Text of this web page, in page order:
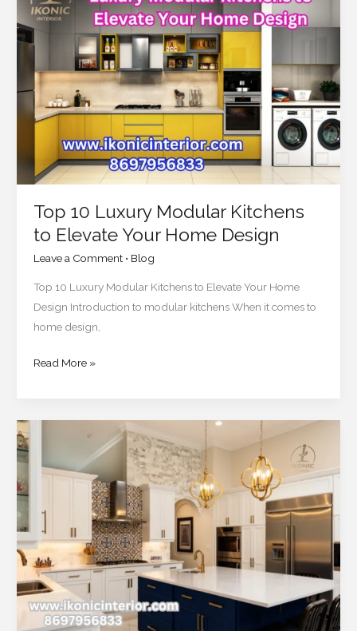
Top 10 Luxury Modular Kitchens
to Elevate Your Home Design
Leave a Comment • Blog
Top 10 Luxury Modular Kitchens to Elevate Your Home
Design Introduction to modular kitchens When it comes to
home design,
Luxury
Modular
to
Elevate
Your
Design
Read More »
Create
Dream
Luxury
Modular
Kitchen
in
Kolkata